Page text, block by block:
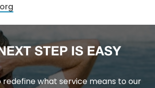
STEP IS EASY
what service means to our